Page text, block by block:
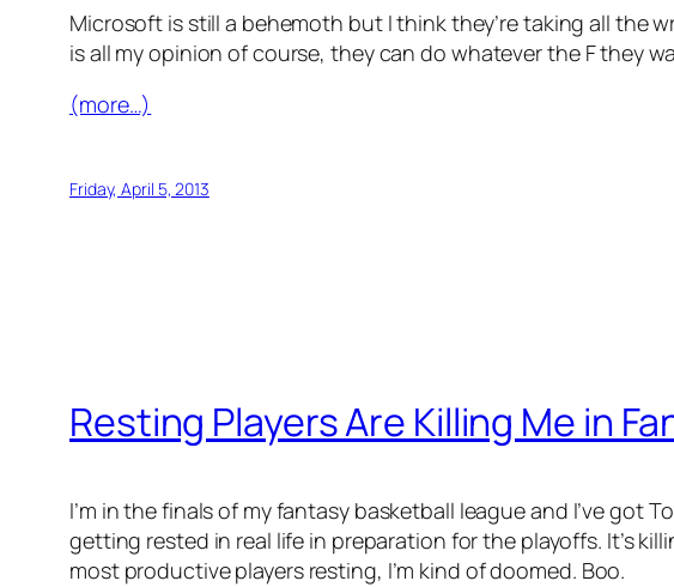
Microsoft is still a behemoth but I think they’re taking all the
is all my opinion of course, they can do whatever the F they
(more…)
Friday, April 5, 2013
Resting Players Are Killing Me in
I’m in the finals of my fantasy basketball league and I’ve got
getting rested in real life in preparation for the playoffs. It’s
most productive players resting, I’m kind of doomed. Boo.